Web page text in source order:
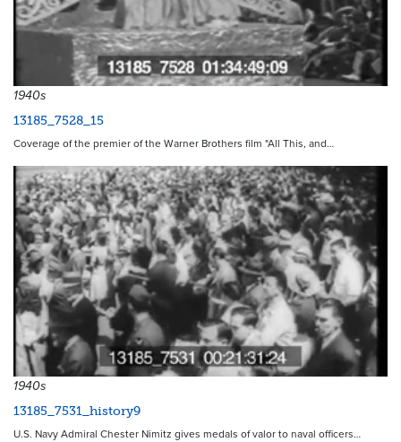
1940s
13185_7528_15
Coverage of the premier of the Warner Brothers film "All This, and…
1940s
13185_7531_history9
U.S. Navy Admiral Chester Nimitz gives medals of valor to naval officers…